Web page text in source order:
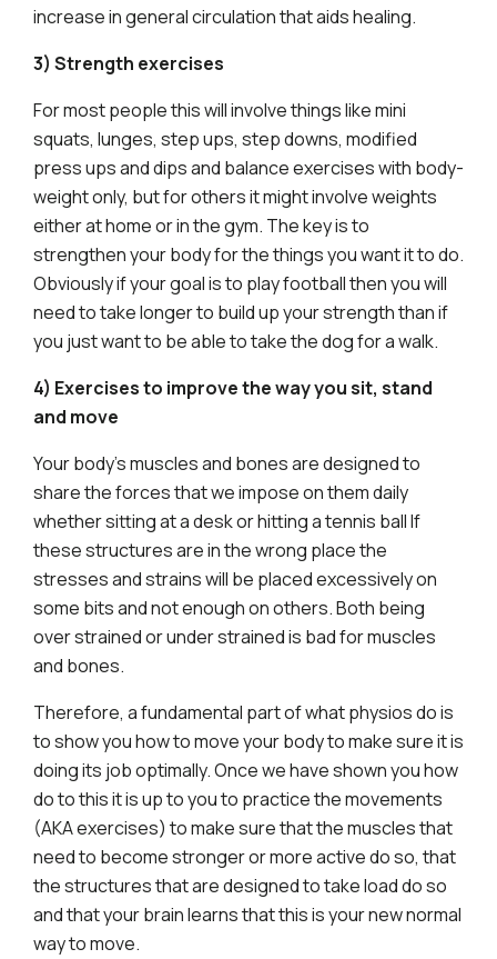
increase in general circulation that aids healing.
3) Strength exercises
For most people this will involve things like mini
squats, lunges, step ups, step downs, modified
press ups and dips and balance exercises with body-
weight only, but for others it might involve weights
either at home or in the gym. The key is to
strengthen your body for the things you want it to do.
Obviously if your goal is to play football then you will
need to take longer to build up your strength than if
you just want to be able to take the dog for a walk.
4) Exercises to improve the way you sit, stand
and move
Your body’s muscles and bones are designed to
share the forces that we impose on them daily
whether sitting at a desk or hitting a tennis ball If
these structures are in the wrong place the
stresses and strains will be placed excessively on
some bits and not enough on others. Both being
over strained or under strained is bad for muscles
and bones.
Therefore, a fundamental part of what physios do is
to show you how to move your body to make sure it is
doing its job optimally. Once we have shown you how
do to this it is up to you to practice the movements
(AKA exercises) to make sure that the muscles that
need to become stronger or more active do so, that
the structures that are designed to take load do so
and that your brain learns that this is your new normal
way to move.